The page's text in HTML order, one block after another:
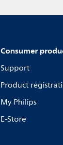
Consumer
Support
Product
My Philips
E-Store